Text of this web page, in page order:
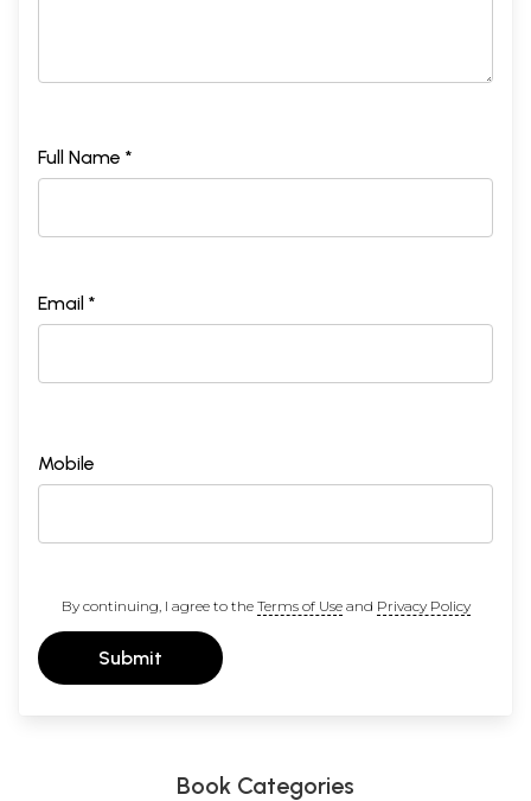
Full Name *
Email *
Mobile
By continuing, I agree to the Terms of Useand Privacy Policy
Submit
Book Categories